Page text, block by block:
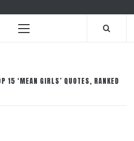
Primary
15 ‘MEAN GIRLS’ QUOTES, RANKED